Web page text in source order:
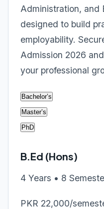
Administration, and
designed to build
employability.
Admission 2026
your professional
Bachelor’s
Master’s
PhD
B.Ed (Hons)
4 Years • 8
PKR 22,000/